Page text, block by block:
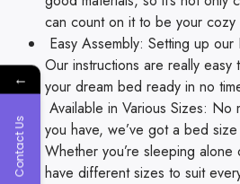
can count on it to be your
Easy Assembly: Setting up
Our instructions are really easy
your dream bed ready in no
Available in Various Sizes: No
you have, we’ve got a bed
Whether you’re sleeping
have different sizes to suit
←
Contact Us